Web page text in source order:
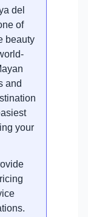
del
of
beauty
and
your